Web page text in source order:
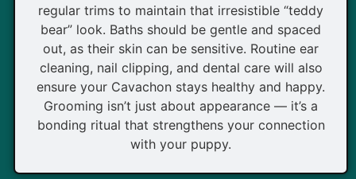
regular trims to maintain that irresistible “teddy
bear” look. Baths should be gentle and spaced
out, as their skin can be sensitive. Routine ear
cleaning, nail clipping, and dental care will also
ensure your Cavachon stays healthy and happy.
Grooming isn’t just about appearance — it’s a
bonding ritual that strengthens your connection
with your puppy.